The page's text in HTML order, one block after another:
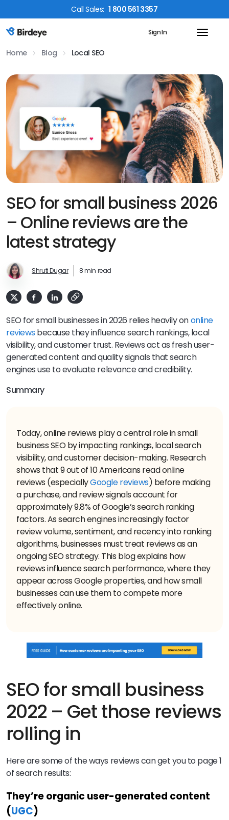
CallSales: 1 800 561 3357
Birdeye Logo Sign In
Home Blog Local SEO
SEO for small business 2026
– Online reviews are the
latest strategy
Shruti Dugar 8 min read
SEO for small businesses in 2026 relies heavily ononline
reviewsbecause they influence search rankings, local
visibility, and customer trust. Reviews act as fresh user-
generated content and quality signals that search
engines use to evaluate relevance and credibility.
Summary
Today, online reviews play a central role in small
business SEO by impacting rankings, local search
visibility, and customer decision-making. Research
shows that 9 out of 10 Americans read online
reviews (especiallyGoogle reviews) before making
a purchase, and review signals account for
approximately 9.8% of Google’s search ranking
factors. As search engines increasingly factor
review volume, sentiment, and recency into ranking
algorithms, businesses must treat reviews as an
ongoing SEO strategy. This blog explains how
reviews influence search performance, where they
appear across Google properties, and how small
businesses can use them to compete more
effectively online.
SEO for small business
2022 – Get those reviews
rolling in
Here are some of the ways reviews can get you to page 1
of search results:
They’re organic user-generated content
(UGC)